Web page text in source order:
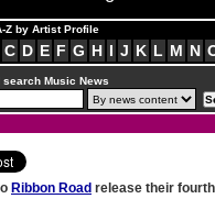
Z by Artist Profile
C D E F G H I J K L M N
search Music News
Ribbon Road release their